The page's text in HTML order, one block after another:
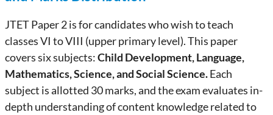
JTET Paper 2 is for candidates who wish to teach
classes VI to VIII (upper primary level). This paper
covers six subjects:Child Development, Language,
Mathematics, Science, and Social Science.Each
subject is allotted 30 marks, and the exam evaluates in-
depth understanding of content knowledge related to